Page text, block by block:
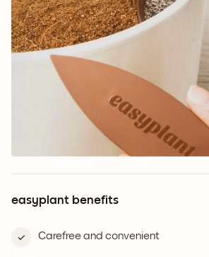
easyplant benefits
Carefree and convenient